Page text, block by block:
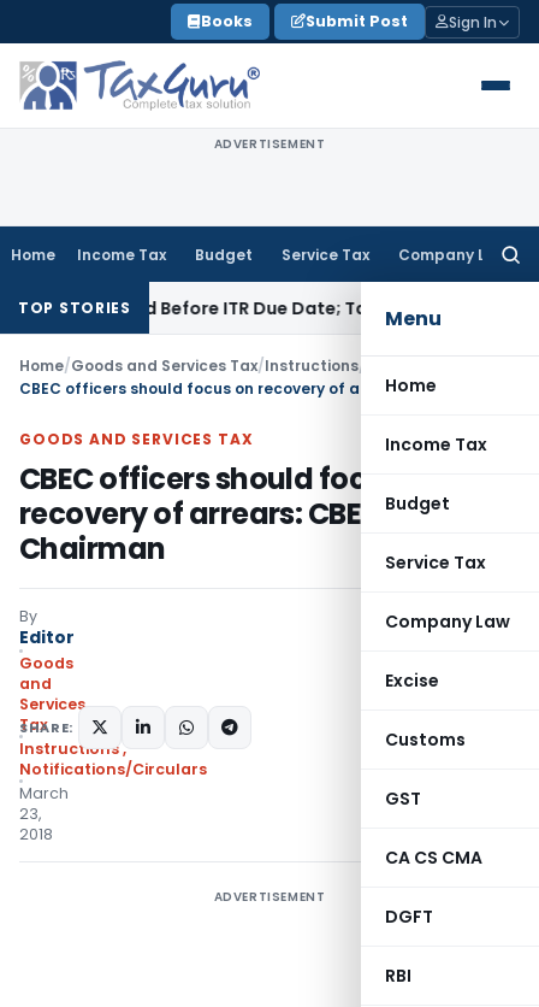
to
content
Books Submit Post Sign In
ADVERTISEMENT
Home Income Tax Budget Service Tax Company Law
Menu
Home
Income Tax
Budget
Service Tax
Company Law
Excise
Customs
GST
CA CS CMA
DGFT
RBI
TOP STORIES
Paid Before ITR Due Date; Tax Audit Error Verifiable
Home/Goods and Services Tax/Instructions/
GOODS AND SERVICES TAX
CBEC officers should focus on
recovery of arrears: CBEC
Chairman
By
Editor
Goods
and
Services
Tax
Instructions,
Notifications/Circulars
March
23,
2018
SHARE:
ADVERTISEMENT